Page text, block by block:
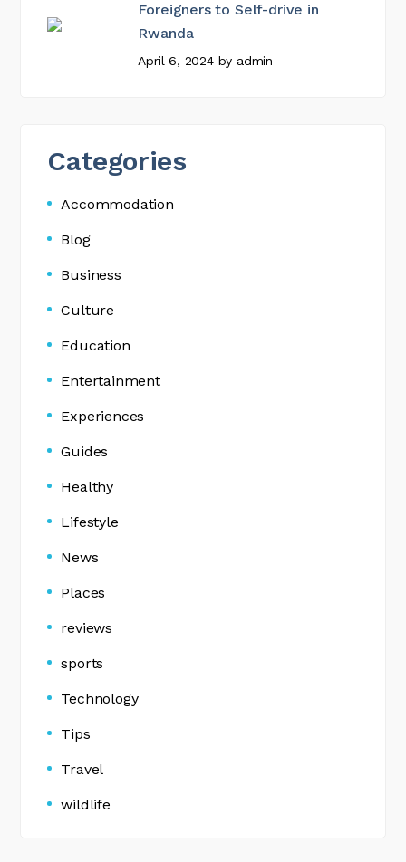
Foreigners to Self-drive in
Rwanda
April 6, 2024 by admin
Categories
Accommodation
Blog
Business
Culture
Education
Entertainment
Experiences
Guides
Healthy
Lifestyle
News
Places
reviews
sports
Technology
Tips
Travel
wildlife